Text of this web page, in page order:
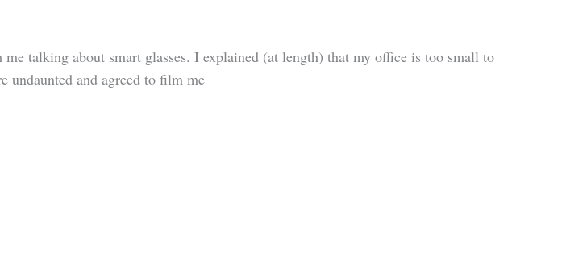
talking about smart glasses. I explained (at length) that my office is too small to
undaunted and agreed to film me